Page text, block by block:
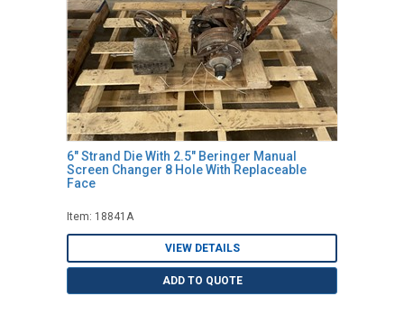
6" Strand Die With 2.5" Beringer Manual
Screen Changer 8 Hole With Replaceable
Face
Item: 18841A
VIEW DETAILS
ADD TO QUOTE